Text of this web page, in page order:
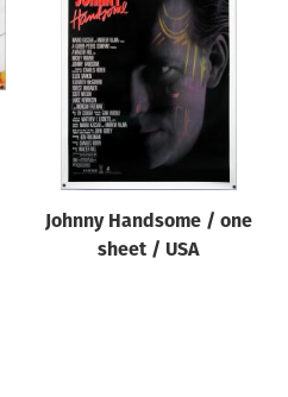
Johnny Handsome / one
sheet / USA